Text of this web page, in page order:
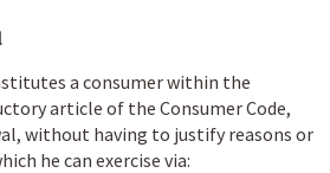
a consumer within the
article of the Consumer Code,
without having to justify reasons or
he can exercise via: